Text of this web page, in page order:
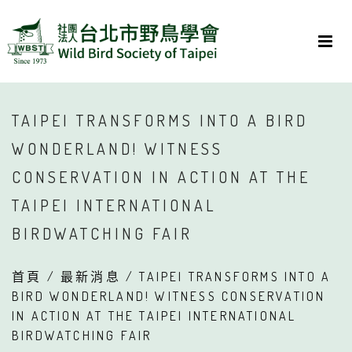
TAIPEI TRANSFORMS INTO A BIRD
WONDERLAND! WITNESS
CONSERVATION IN ACTION AT THE
TAIPEI INTERNATIONAL
BIRDWATCHING FAIR
首頁 / 最新消息 / TAIPEI TRANSFORMS INTO A
BIRD WONDERLAND! WITNESS CONSERVATION
IN ACTION AT THE TAIPEI INTERNATIONAL
BIRDWATCHING FAIR